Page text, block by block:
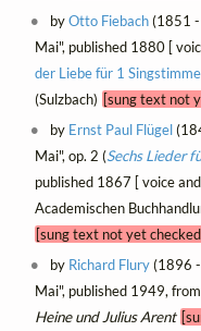
byOtto Fiebach(1851
Mai", published 1880 [
der Liebe für 1
(Sulzbach) [sung text not
by Ernst Paul Flügel
Mai", op. 2 (Sechs Lieder
published 1867 [ voice
Academischen
[sung text not yet
by Richard Flury(1896
Mai", published 1949, from
Heine und Julius Arent